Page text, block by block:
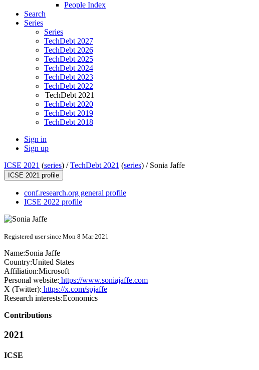
People Index
Search
Series
Series
TechDebt 2027
TechDebt 2026
TechDebt 2025
TechDebt 2024
TechDebt 2023
TechDebt 2022
TechDebt 2021
TechDebt 2020
TechDebt 2019
TechDebt 2018
Sign in
Sign up
ICSE 2021 (series) /TechDebt 2021 (series) / Sonia Jaffe
ICSE 2021 profile
conf.research.org general profile
ICSE 2022 profile
Registered user since Mon 8 Mar 2021
Name:Sonia Jaffe
Country:United States
Affiliation:Microsoft
Personal website: https://www.soniajaffe.com
X (Twitter): https://x.com/spjaffe
Research interests:Economics
Contributions
2021
ICSE